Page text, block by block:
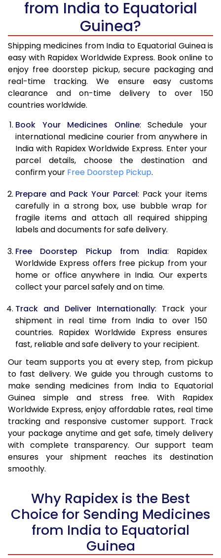
from India to Equatorial
Guinea?
Shipping medicines from India to Equatorial Guinea is
easy with Rapidex Worldwide Express. Book online to
enjoy free doorstep pickup, secure packaging and
real-time tracking. We ensure easy customs
clearance and on-time delivery to over 150
countries worldwide.
Book Your Medicines Online: Schedule your
international medicine courier from anywhere in
India with Rapidex Worldwide Express. Enter your
parcel details, choose the destination and
confirm your Free Doorstep Pickup.
Prepare and Pack Your Parcel: Pack your items
carefully in a strong box, use bubble wrap for
fragile items and attach all required shipping
labels and documents for safe delivery.
Free Doorstep Pickup from India: Rapidex
Worldwide Express offers free pickup from your
home or office anywhere in India. Our experts
collect your parcel safely and on time.
Track and Deliver Internationally: Track your
shipment in real time from India to over 150
countries. Rapidex Worldwide Express ensures
fast, reliable and safe delivery to your recipient.
Our team supports you at every step, from pickup
to fast delivery. We guide you through customs to
make sending medicines from India to Equatorial
Guinea simple and stress free. With Rapidex
Worldwide Express, enjoy affordable rates, real time
tracking and responsive customer support. Track
your package anytime and get safe, timely delivery
with complete transparency. Our support team
ensures your shipment reaches its destination
smoothly.
Why Rapidex is the Best
Choice for Sending Medicines
from India to Equatorial
Guinea